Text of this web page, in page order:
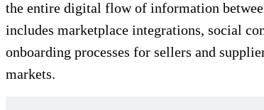
the entire digital flow of information
includes marketplace integrations, social
onboarding processes for sellers and
markets.